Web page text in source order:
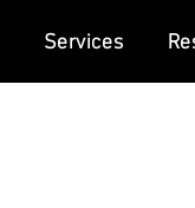
Services